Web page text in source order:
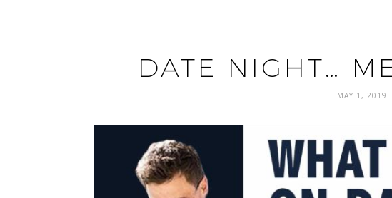
DATE NIGHT…
MAY 1, 2019